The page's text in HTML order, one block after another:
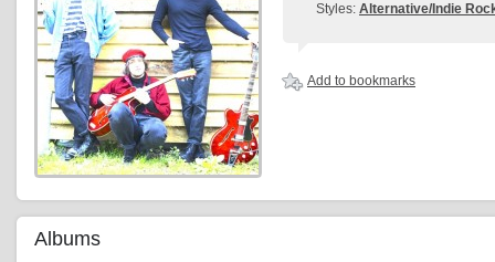
Styles: Alternative/Indie
Add to bookmarks
Albums